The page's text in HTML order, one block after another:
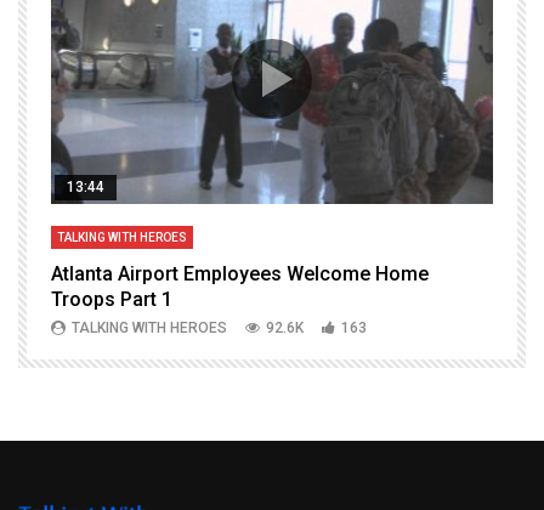
13:44
TALKING WITH HEROES
Atlanta Airport Employees Welcome Home
Troops Part 1
TALKING WITH HEROES 92.6K 163